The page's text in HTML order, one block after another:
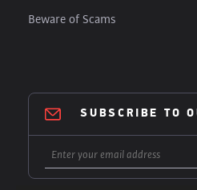
Beware of Scams
SUBSCRIBE TO